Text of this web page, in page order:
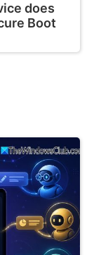
does
Boot